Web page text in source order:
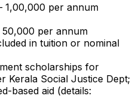
₹1,00,000 per annum
₹50,000 per annum
in tuition or nominal
scholarships for
Kerala Social Justice Dept;
based aid (details: